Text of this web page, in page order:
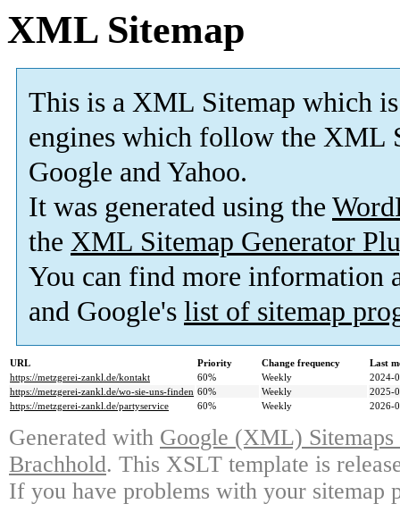
XML Sitemap
This is a XML Sitemap which is
engines which follow the XML
Google and Yahoo.
It was generated using the
the XML Sitemap Generator
You can find more information
and Google's list of sitemap
URL Priority Change frequency
Last
https://metzgerei-zankl.de/kontakt
60% Weekly
2024-
https://metzgerei-zankl.de/wo-sie-uns-finden 60% Weekly
2025-
https://metzgerei-zankl.de/partyservice
60% Weekly 2026-
Generated with Google (XML)
Brachhold. This XSLT template is
If you have problems with your sitemap